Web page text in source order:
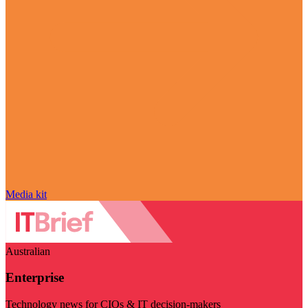
Media kit
Australian
Enterprise
Technology news for CIOs & IT decision-makers